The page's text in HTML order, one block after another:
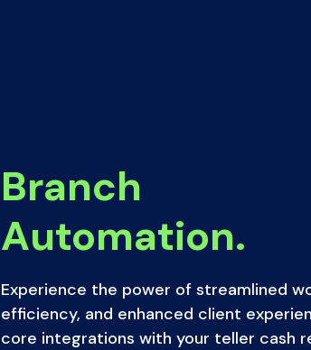
Branch
Automation.
Experience the power of streamlined
efficiency, and enhanced client
core integrations with your teller cash